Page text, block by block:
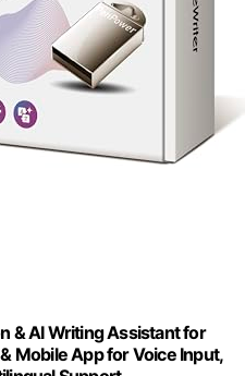
& AI Writing Assistant for
Mobile App for Voice Input,